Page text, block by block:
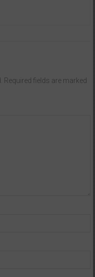
Required fields are marked